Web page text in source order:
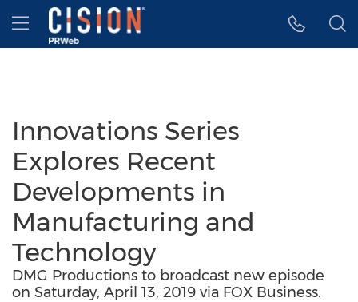
Accessibility Statement
Skip Navigation
Hamburger menu
Innovations Series
Explores Recent
Developments in
Manufacturing and
Technology
DMG Productions to broadcast new episode
on Saturday, April 13, 2019 via FOX Business.